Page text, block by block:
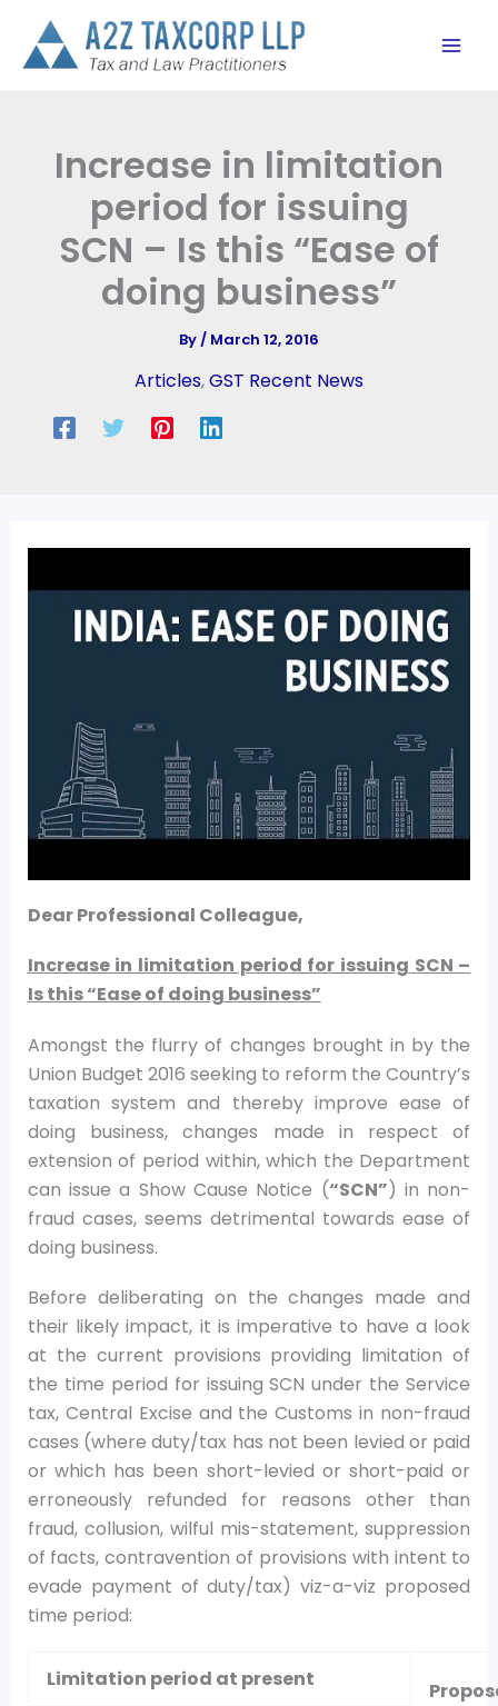
content
Increase in limitation
period for issuing
SCN – Is this “Ease of
doing business”
By/ March 12, 2016
Articles,GST Recent News
Dear Professional Colleague,
Increase in limitation period for issuing SCN –
Is this “Ease of doing business”
Amongst the flurry of changes brought in by the
Union Budget 2016 seeking to reform the Country’s
taxation system and thereby improve ease of
doing business, changes made in respect of
extension of period within, which the Department
can issue a Show Cause Notice (“SCN”) in non-
fraud cases, seems detrimental towards ease of
doing business.
Before deliberating on the changes made and
their likely impact, it is imperative to have a look
at the current provisions providing limitation of
the time period for issuing SCN under the Service
tax, Central Excise and the Customs in non-fraud
cases (where duty/tax has not been levied or paid
or which has been short-levied or short-paid or
erroneously refunded for reasons other than
fraud, collusion, wilful mis-statement, suppression
of facts, contravention of provisions with intent to
evade payment of duty/tax) viz-a-viz proposed
time period:
Limitation period at present